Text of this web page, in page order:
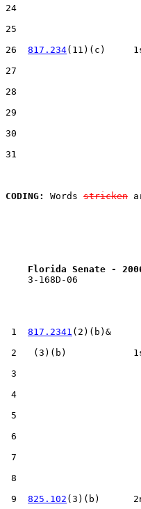
24
25
26 817.234(11)(c)
27
28
29
30
31
CODING:
Words stricken
Florida Senate -
    3-168D-06
1 817.2341 (2)(b)&
2   (3)(b)            1st
3
4
5
6
7
8
9 825.102 (3)(b)